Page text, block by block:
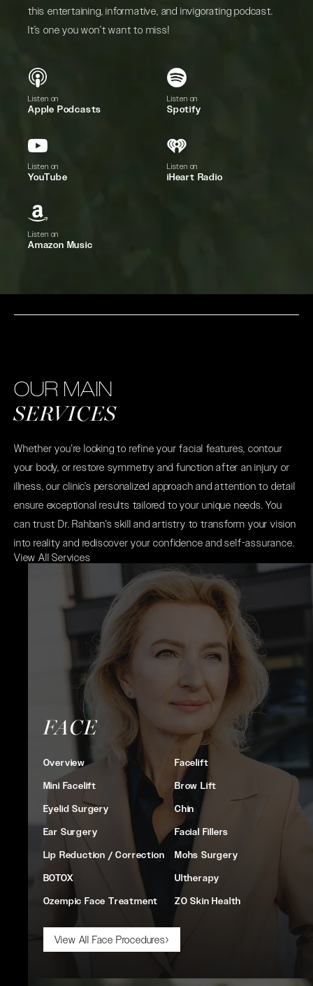
this entertaining, informative, and invigorating podcast.
It’s one you won’t want to miss!
Listen on
Apple Podcasts
Listen on
Spotify
Listen on
YouTube
Listen on
iHeart Radio
Listen on
Amazon Music
OUR MAIN
SERVICES
Whether you're looking to refine your facial features, contour
your body, or restore symmetry and function after an injury or
illness, our clinic’s personalized approach and attention to detail
ensure exceptional results tailored to your unique needs. You
can trust Dr. Rahban's skill and artistry to transform your vision
into reality and rediscover your confidence and self-assurance.
View All Services
FACE
Overview
Facelift
Mini Facelift
Brow Lift
Eyelid Surgery
Chin
Ear Surgery
Facial Fillers
Lip Reduction / Correction
Mohs Surgery
BOTOX
Ultherapy
Ozempic Face Treatment
ZO Skin Health
View All Face Procedures